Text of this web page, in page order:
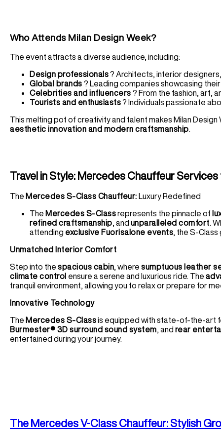
Who Attends Milan Design Week?
The event attracts a diverse audience, including:
Design professionals? Architects, interior
Global brands ? Leading companies showcasing
Celebrities and influencers ? From the fashion, art,
Tourists and enthusiasts? Individuals passionate
This melting pot of creativity and talent makes Milan
aesthetic innovation and modern craftsmanship
Travel in Style: Mercedes Chauffeur
The Mercedes S-Class Chauffeur: Luxury Redefined
The Mercedes S-Classrepresents the pinnacle of
refined craftsmanship , and unparalleled comfort .
attending exclusive Fuorisalone events , the S-
Unmatched Interior Comfort
Step into the spacious cabin , where sumptuous leather
climate control ensure a serene and luxurious ride. The
tranquil environment, allowing you to relax or prepare for
Innovative Technology
The Mercedes S-Classis equipped with state-of-the-art
Burmester® 3D surround sound system , and rear
entertained during your journey.
The Mercedes V-Class Chauffeur: Stylish